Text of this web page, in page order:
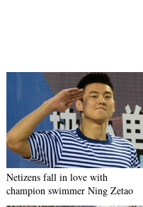
Netizens fall in love with
champion swimmer Ning Zetao